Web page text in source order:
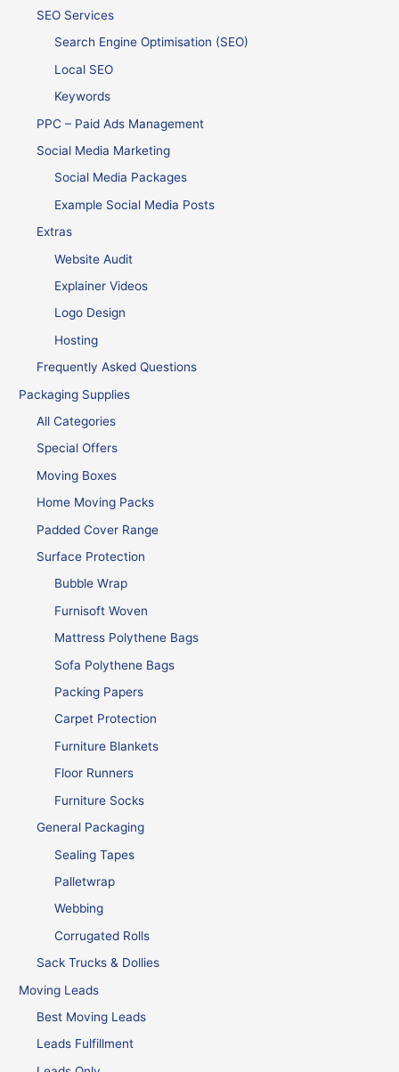
SEO Services
Search Engine Optimisation (SEO)
Local SEO
Keywords
PPC – Paid Ads Management
Social Media Marketing
Social Media Packages
Example Social Media Posts
Extras
Website Audit
Explainer Videos
Logo Design
Hosting
Frequently Asked Questions
Packaging Supplies
All Categories
Special Offers
Moving Boxes
Home Moving Packs
Padded Cover Range
Surface Protection
Bubble Wrap
Furnisoft Woven
Mattress Polythene Bags
Sofa Polythene Bags
Packing Papers
Carpet Protection
Furniture Blankets
Floor Runners
Furniture Socks
General Packaging
Sealing Tapes
Palletwrap
Webbing
Corrugated Rolls
Sack Trucks & Dollies
Moving Leads
Best Moving Leads
Leads Fulfillment